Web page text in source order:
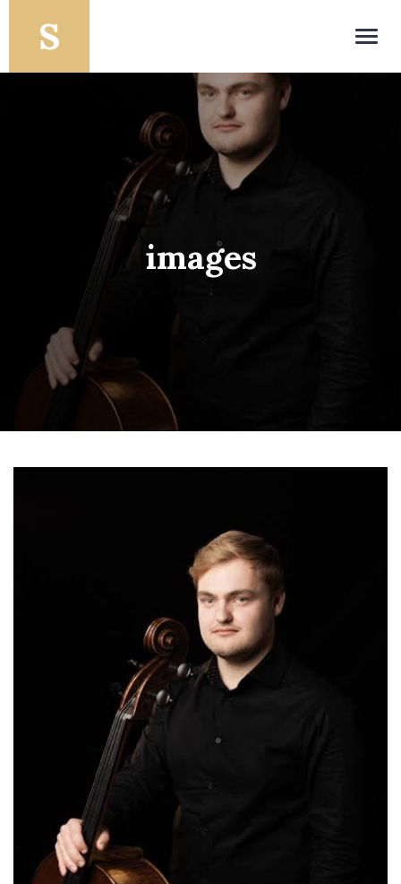
images